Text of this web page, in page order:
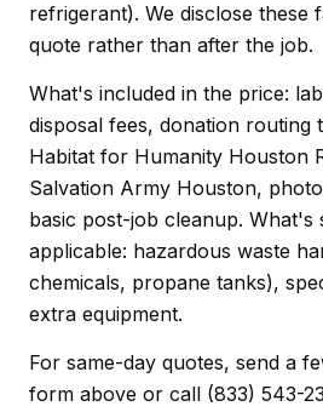
refrigerant). We disclose these
quote rather than after the job.
What's included in the price:
disposal fees, donation routing
Habitat for Humanity Houston
Salvation Army Houston,
basic post-job cleanup. What's
applicable: hazardous waste
chemicals, propane tanks),
extra equipment.
For same-day quotes, send a
form above or call (833) 543-